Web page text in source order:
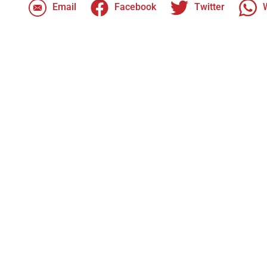
Email Facebook Twitter